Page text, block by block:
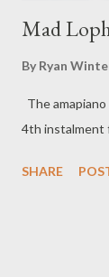
Mad
By Ryan
The
4th instalment
SHARE